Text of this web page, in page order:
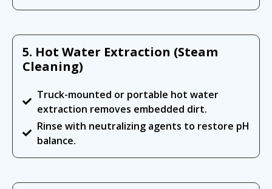
5. Hot Water Extraction (Steam
Cleaning)
Truck-mounted or portable hot water
extraction removes embedded dirt.
Rinse with neutralizing agents to restore pH
balance.